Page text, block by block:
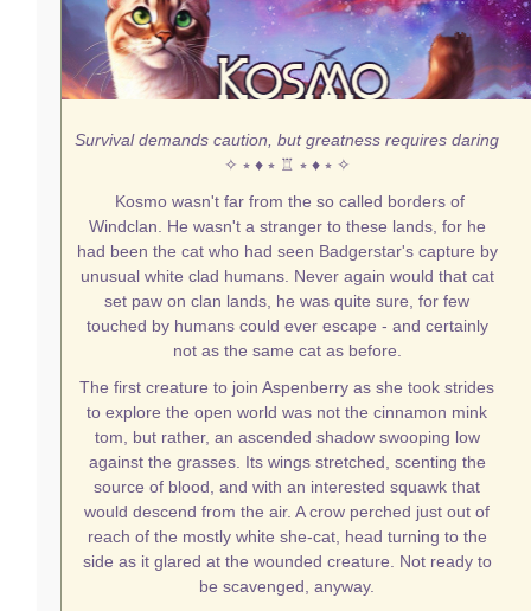
Survival demands caution, but greatness requires daring
✧ ⭒ ♦ ⭒ ♖ ⭒ ♦ ⭒ ✧
Kosmo wasn't far from the so called borders of
Windclan. He wasn't a stranger to these lands, for he
had been the cat who had seen Badgerstar's capture by
unusual white clad humans. Never again would that cat
set paw on clan lands, he was quite sure, for few
touched by humans could ever escape - and certainly
not as the same cat as before.
The first creature to join Aspenberry as she took strides
to explore the open world was not the cinnamon mink
tom, but rather, an ascended shadow swooping low
against the grasses. Its wings stretched, scenting the
source of blood, and with an interested squawk that
would descend from the air. A crow perched just out of
reach of the mostly white she-cat, head turning to the
side as it glared at the wounded creature. Not ready to
be scavenged, anyway.